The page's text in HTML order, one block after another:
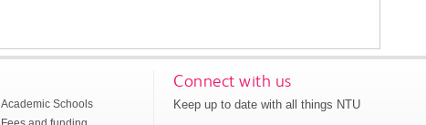
Academic Schools
Connect with us
Keep up to date with all things NTU